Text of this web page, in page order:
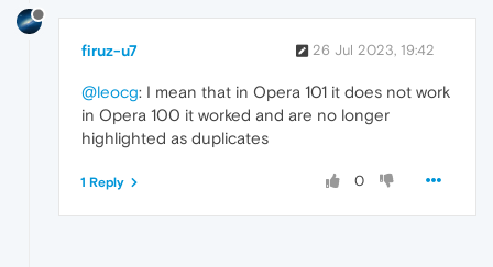
firuz-u7 26 Jul 2023, 19:42
@leocg: I mean that in Opera 101 it does not work
in Opera 100 it worked and are no longer
highlighted as duplicates
0
1 Reply